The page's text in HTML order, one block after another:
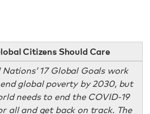
Citizens Should Care
Nations’ 17 Global Goals work
global poverty by 2030, but
needs to end the COVID-19
all and get back on track. The